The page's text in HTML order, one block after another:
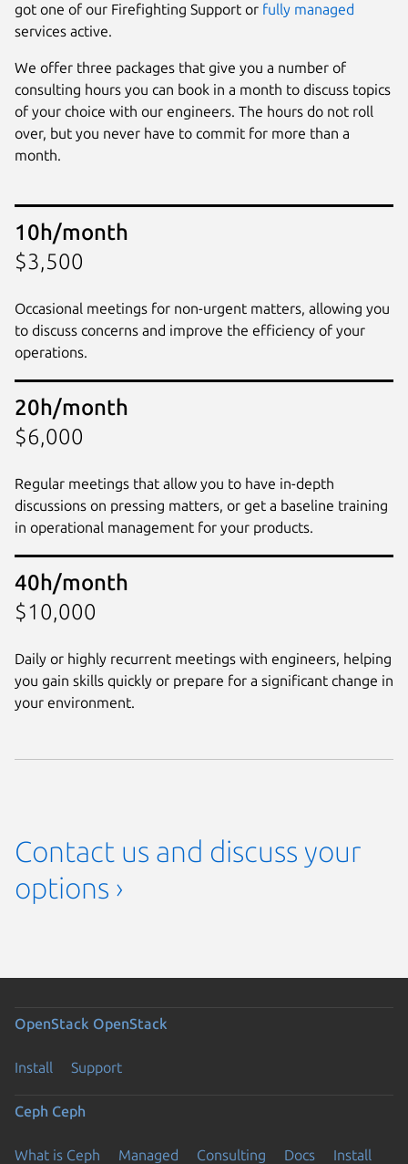
got one of our Firefighting Support or fully managed
services active.
We offer three packages that give you a number of
consulting hours you can book in a month to discuss topics
of your choice with our engineers. The hours do not roll
over, but you never have to commit for more than a
month.
10h/month
$3,500
Occasional meetings for non-urgent matters, allowing you
to discuss concerns and improve the efficiency of your
operations.
20h/month
$6,000
Regular meetings that allow you to have in-depth
discussions on pressing matters, or get a baseline training
in operational management for your products.
40h/month
$10,000
Daily or highly recurrent meetings with engineers, helping
you gain skills quickly or prepare for a significant change in
your environment.
Contact us and discuss your
options ›
OpenStack OpenStack
Install Support
Ceph Ceph
What is Ceph Managed Consulting Docs Install